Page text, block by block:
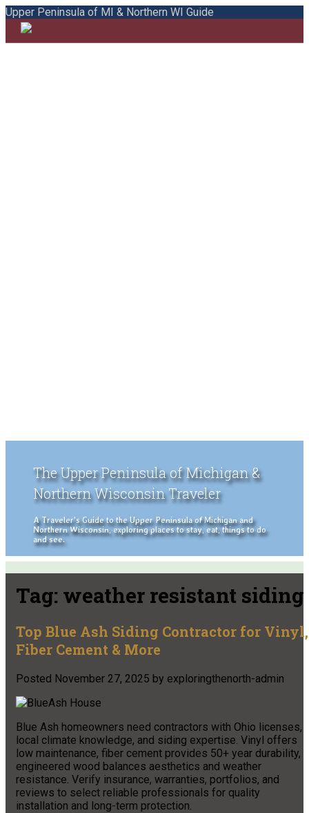
Upper Peninsula of MI & Northern WI Guide
The Upper Peninsula of Michigan &
Northern Wisconsin Traveler
A Traveler's Guide to the Upper Peninsula of Michigan and
Northern Wisconsin, exploring places to stay, eat, things to do
and see.
Tag: weather resistant siding
Top Blue Ash Siding Contractor for Vinyl,
Fiber Cement & More
Posted November 27, 2025 by exploringthenorth-admin
Blue Ash homeowners need contractors with Ohio licenses,
local climate knowledge, and siding expertise. Vinyl offers
low maintenance, fiber cement provides 50+ year durability,
engineered wood balances aesthetics and weather
resistance. Verify insurance, warranties, portfolios, and
reviews to select reliable professionals for quality
installation and long-term protection.